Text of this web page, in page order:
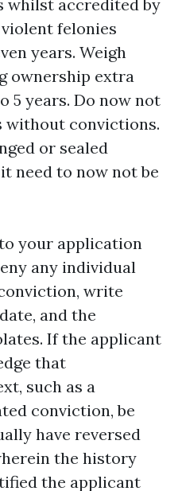
whilst accredited by
felonies
years. Weigh
ownership extra
5 years. Do now not
without convictions.
or sealed
need to now not be
your application
any individual
write
and the
If the applicant
that
such as a
conviction, be
have reversed
the history
the applicant